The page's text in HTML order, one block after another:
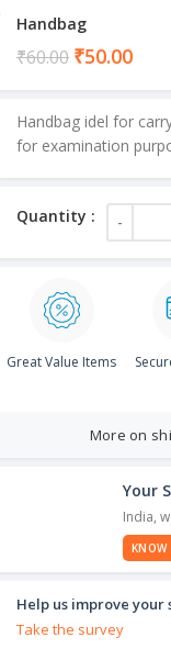
Handbag
₹60.00 ₹50.00
Handbag idel for
for examination
Great Value Items
More on
Your
India,
KNOW
Help us improve
Take the survey